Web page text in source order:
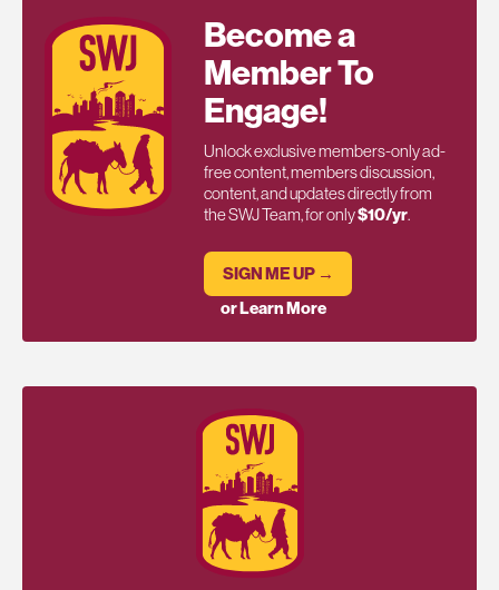
Become a
Member To
Engage!
Unlock exclusive members-only ad-
free content, members discussion,
content, and updates directly from
the SWJ Team, for only$10/yr.
SIGN ME UP →
or Learn More